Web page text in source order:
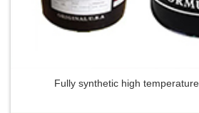
Fully synthetic high